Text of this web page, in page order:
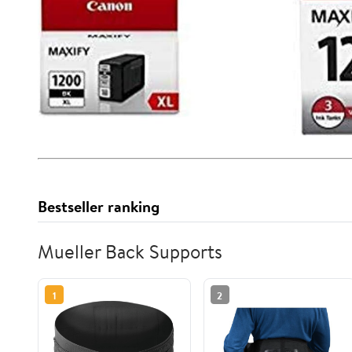
Bestseller ranking
Mueller Back Supports
1 2